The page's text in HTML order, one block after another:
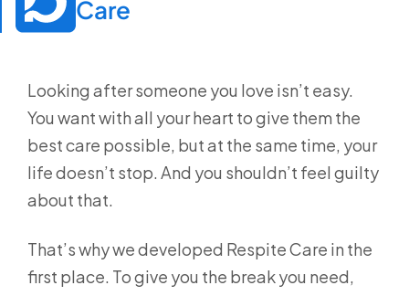
Care
Looking after someone you love isn’t easy.
You want with all your heart to give them the
best care possible, but at the same time, your
life doesn’t stop. And you shouldn’t feel guilty
about that.
That’s why we developed Respite Care in the
first place. To give you the break you need,